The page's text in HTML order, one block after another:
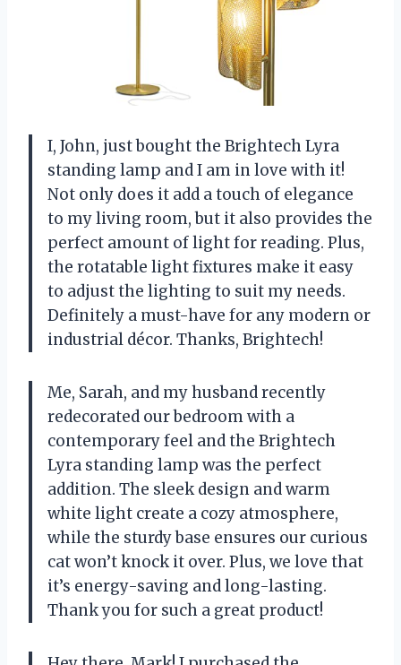
I, John, just bought the Brightech Lyra
standing lamp and I am in love with it!
Not only does it add a touch of elegance
to my living room, but it also provides the
perfect amount of light for reading. Plus,
the rotatable light fixtures make it easy
to adjust the lighting to suit my needs.
Definitely a must-have for any modern or
industrial décor. Thanks, Brightech!
Me, Sarah, and my husband recently
redecorated our bedroom with a
contemporary feel and the Brightech
Lyra standing lamp was the perfect
addition. The sleek design and warm
white light create a cozy atmosphere,
while the sturdy base ensures our curious
cat won’t knock it over. Plus, we love that
it’s energy-saving and long-lasting.
Thank you for such a great product!